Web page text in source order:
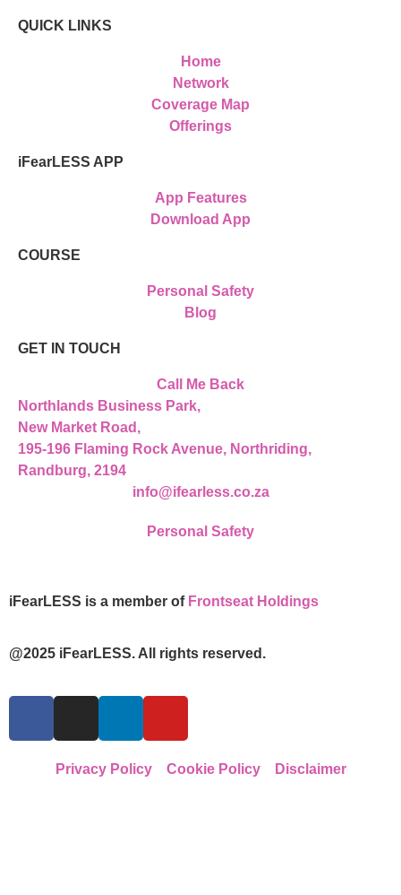
QUICK LINKS
Home
Network
Coverage Map
Offerings
iFearLESS APP
App Features
Download App
COURSE
Personal Safety
Blog
GET IN TOUCH
Call Me Back
Northlands Business Park,
New Market Road,
195-196 Flaming Rock Avenue, Northriding,
Randburg, 2194
info@ifearless.co.za
Personal Safety
iFearLESS is a member of Frontseat Holdings
@2025 iFearLESS. All rights reserved.
Privacy Policy Cookie Policy Disclaimer